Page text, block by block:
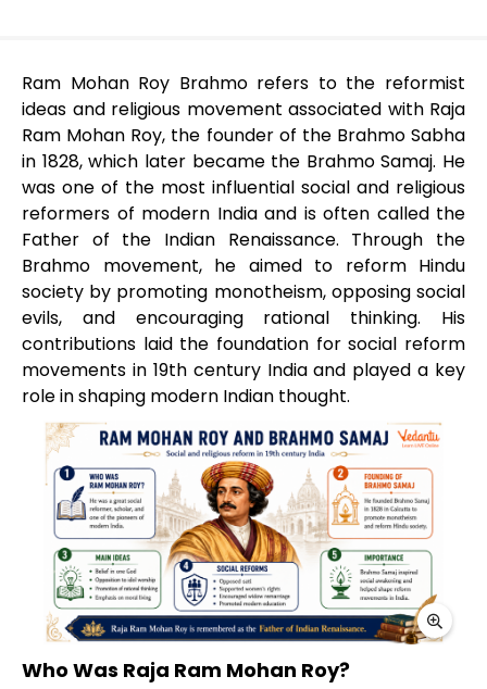
Ram Mohan Roy Brahmo refers to the reformist
ideas and religious movement associated with Raja
Ram Mohan Roy, the founder of the Brahmo Sabha
in 1828, which later became the Brahmo Samaj. He
was one of the most influential social and religious
reformers of modern India and is often called the
Father of the Indian Renaissance. Through the
Brahmo movement, he aimed to reform Hindu
society by promoting monotheism, opposing social
evils, and encouraging rational thinking. His
contributions laid the foundation for social reform
movements in 19th century India and played a key
role in shaping modern Indian thought.
Who Was Raja Ram Mohan Roy?